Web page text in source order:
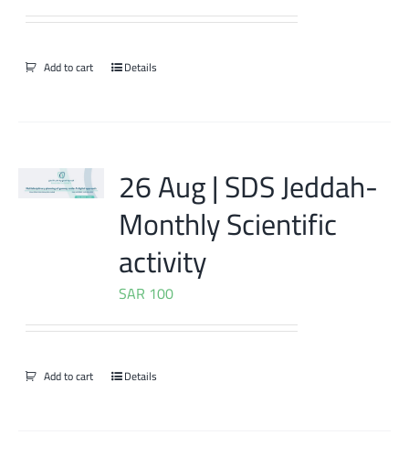
Add to cart Details
26 Aug | SDS Jeddah-
Monthly Scientific
activity
SAR 100
Add to cart Details